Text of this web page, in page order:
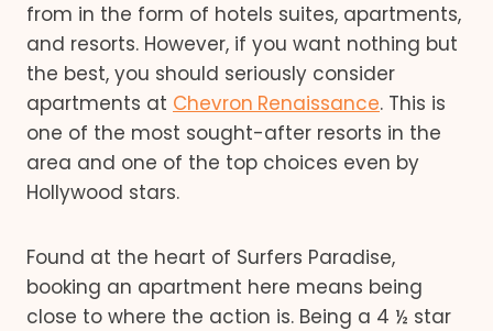
from in the form of hotels suites, apartments,
and resorts. However, if you want nothing but
the best, you should seriously consider
apartments at Chevron Renaissance. This is
one of the most sought-after resorts in the
area and one of the top choices even by
Hollywood stars.
Found at the heart of Surfers Paradise,
booking an apartment here means being
close to where the action is. Being a 4 ½ star